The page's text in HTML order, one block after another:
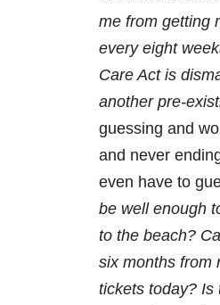
me from getting
every eight
Care Act is
another pre-
guessing and
and never
even have to
be well enough
to the beach?
six months from
tickets today? Is